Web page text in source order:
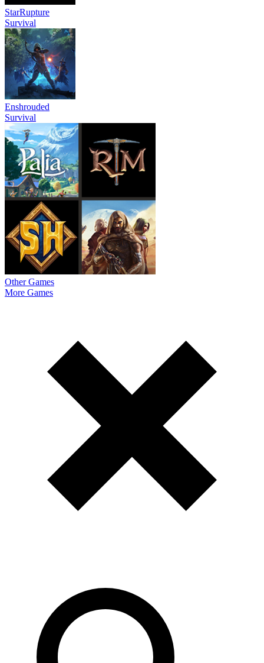
StarRupture
Survival
Enshrouded
Survival
Other Games
More Games